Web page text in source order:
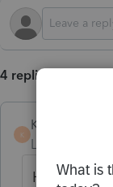
4 replies
K
KateCan
Level 6
Hi @paul96